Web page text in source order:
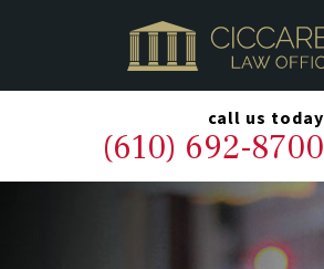
call us today
(610) 692-8700
HOME
PRACTICE AREAS
OUR LEGAL TEAM
ABOUT